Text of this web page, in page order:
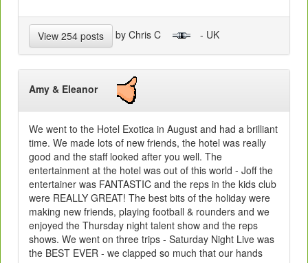
View 254 posts by Chris C - UK
Amy & Eleanor
We went to the Hotel Exotica in August and had a brilliant
time. We made lots of new friends, the hotel was really
good and the staff looked after you well. The
entertainment at the hotel was out of this world - Joff the
entertainer was FANTASTIC and the reps in the kids club
were REALLY GREAT! The best bits of the holiday were
making new friends, playing football & rounders and we
enjoyed the Thursday night talent show and the reps
shows. We went on three trips - Saturday Night Live was
the BEST EVER - we clapped so much that our hands